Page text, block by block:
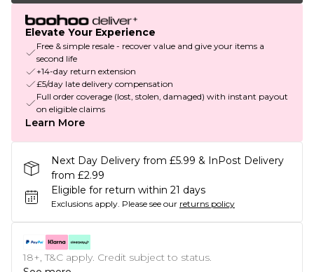
Elevate Your Experience
Free & simple resale - recover value and give your items a
second life
+14-day return extension
£5/day late delivery compensation
Full order coverage (lost, stolen, damaged) with instant payout
on eligible claims
Learn More
Next Day Delivery from £5.99 & InPost Delivery
from £2.99
Eligible for return within 21 days
Exclusions apply. Please see our returns policy
18+, T&C apply. Credit subject to status.